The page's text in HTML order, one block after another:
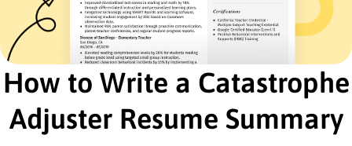
Loss mitigation strategies
Client dispute-resolution skills
Effective documentation practices
Certifications
Certified Catastrophe Adjuster - National
Institute of Insurance Adjusting
Risk Management Professional - American Risk
How to Write a Catastrophe
Adjuster Resume Summary